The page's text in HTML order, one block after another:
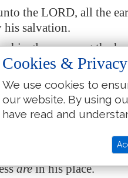
the LORD, all the
his salvation.
his glory among the
among all nations.
isthe LORD, and
feared above all gods.
the gods of the people
heavens.
honour
in his
arein his place.
Cookies & Privacy
We use cookies to
our website. By using
have read and